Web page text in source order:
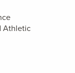
Athletic